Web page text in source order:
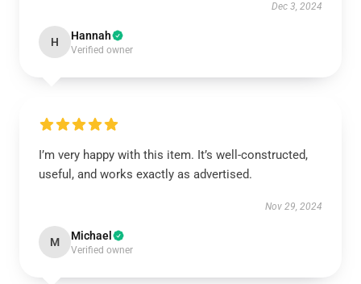
Dec 3, 2024
H Hannah
Verified owner
I’m very happy with this item. It’s well-constructed,
useful, and works exactly as advertised.
Nov 29, 2024
M Michael
Verified owner